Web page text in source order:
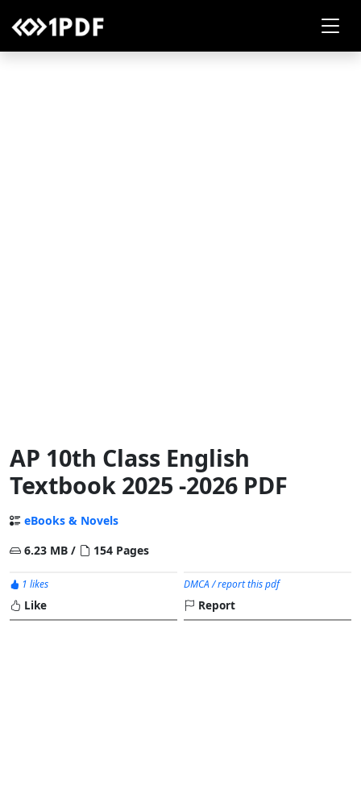
AP 10th Class English
Textbook 2025 -2026 PDF
eBooks & Novels
6.23 MB /
154 Pages
1 likes
Like
DMCA / report this pdf
Report